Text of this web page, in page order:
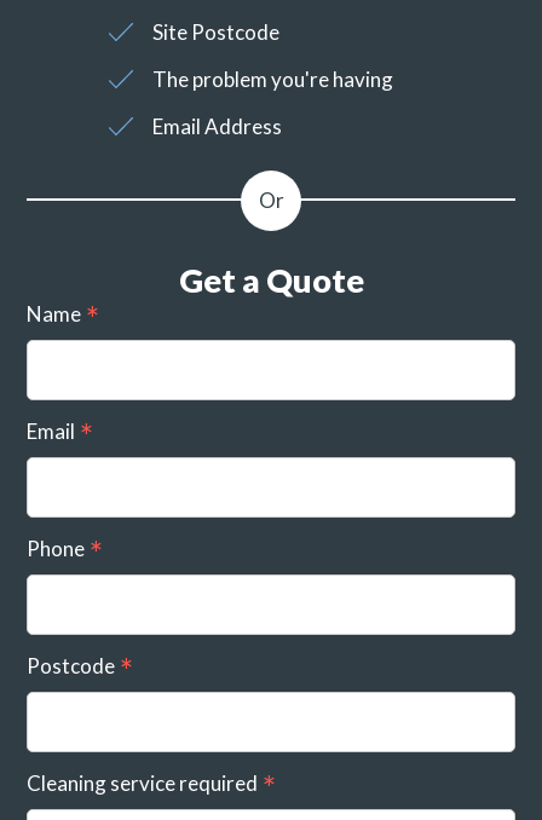
Site Postcode
The problem you're having
Email Address
Get a Quote
Name
Email
Phone
Postcode
Cleaning service required